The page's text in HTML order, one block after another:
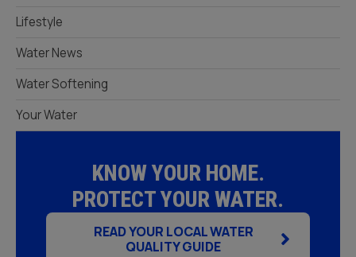
Lifestyle
Water News
Water Softening
Your Water
KNOW YOUR HOME.
PROTECT YOUR WATER.
READ YOUR LOCAL WATER
QUALITY GUIDE